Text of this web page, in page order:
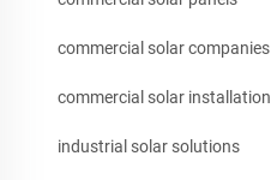
commercial solar companies
commercial solar installation
industrial solar solutions